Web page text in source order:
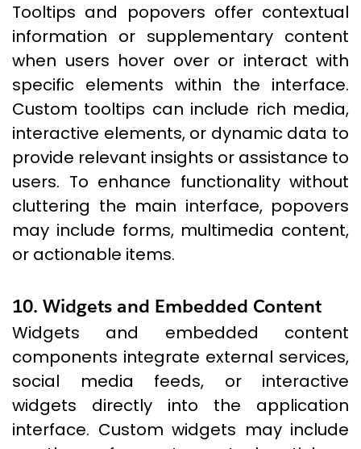
Tooltips and popovers offer contextual
information or supplementary content
when users hover over or interact with
specific elements within the interface.
Custom tooltips can include rich media,
interactive elements, or dynamic data to
provide relevant insights or assistance to
users. To enhance functionality without
cluttering the main interface, popovers
may include forms, multimedia content,
or actionable items.
10. Widgets and Embedded Content
Widgets and embedded content
components integrate external services,
social media feeds, or interactive
widgets directly into the application
interface. Custom widgets may include